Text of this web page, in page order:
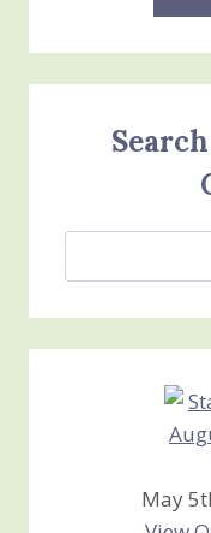
Jan’s
Stamping
Creations
May